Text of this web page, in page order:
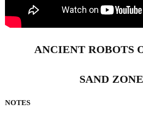
ANCIENT ROBOTS
SAND ZONE
NOTES